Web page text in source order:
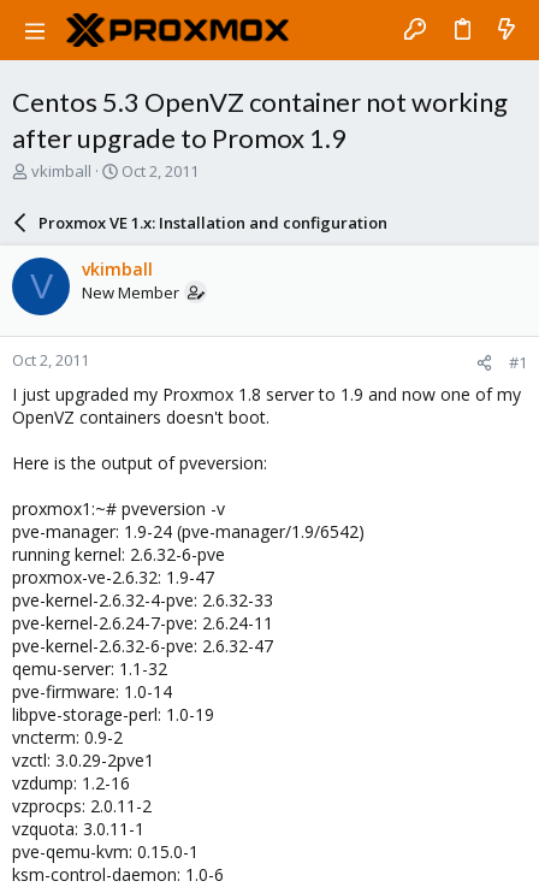
Centos 5.3 OpenVZ container not working
after upgrade to Promox 1.9
T
a
d
s
t
a
r
t
e
r
vkimball
S
a
r
d
a
e
Oct 2, 2011
Proxmox VE 1.x: Installation and configuration
V vkimball
New Member
Oct 2, 2011 #1
I just upgraded my Proxmox 1.8 server to 1.9 and now one of my
OpenVZ containers doesn't boot.
Here is the output of pveversion:
proxmox1:~# pveversion -v
pve-manager: 1.9-24 (pve-manager/1.9/6542)
running kernel: 2.6.32-6-pve
proxmox-ve-2.6.32: 1.9-47
pve-kernel-2.6.32-4-pve: 2.6.32-33
pve-kernel-2.6.24-7-pve: 2.6.24-11
pve-kernel-2.6.32-6-pve: 2.6.32-47
qemu-server: 1.1-32
pve-firmware: 1.0-14
libpve-storage-perl: 1.0-19
vncterm: 0.9-2
vzctl: 3.0.29-2pve1
vzdump: 1.2-16
vzprocps: 2.0.11-2
vzquota: 3.0.11-1
pve-qemu-kvm: 0.15.0-1
ksm-control-daemon: 1.0-6